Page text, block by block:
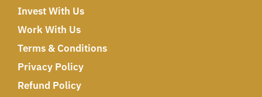
Invest With Us
Work With Us
Terms & Conditions
Privacy Policy
Refund Policy